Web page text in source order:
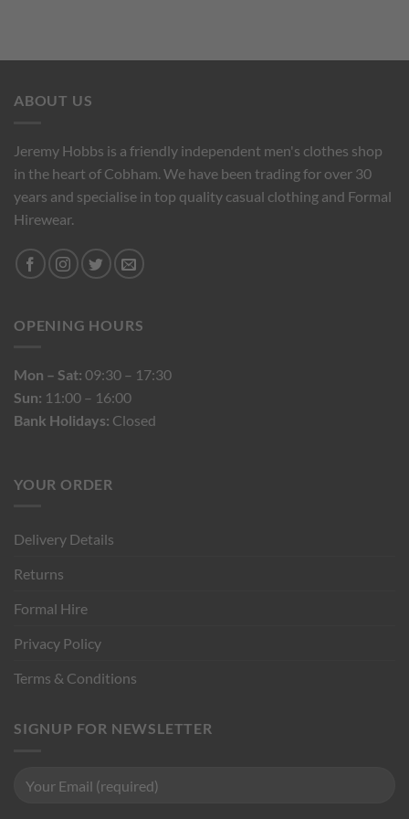
ABOUT US
Jeremy Hobbs is a friendly independent men's clothes shop
in the heart of Cobham. We have been trading for over 30
years and specialise in top quality casual clothing and Formal
Hirewear.
OPENING HOURS
Mon – Sat: 09:30 – 17:30
Sun: 11:00 – 16:00
Bank Holidays: Closed
YOUR ORDER
Delivery Details
Returns
Formal Hire
Privacy Policy
Terms & Conditions
SIGNUP FOR NEWSLETTER